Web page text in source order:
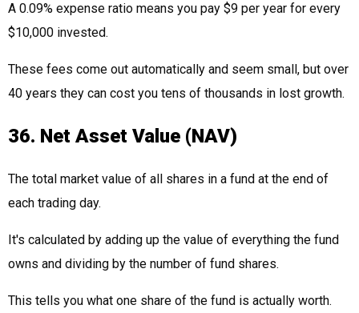
A 0.09% expense ratio means you pay $9 per year for every
$10,000 invested.
These fees come out automatically and seem small, but over
40 years they can cost you tens of thousands in lost growth.
36. Net Asset Value (NAV)
The total market value of all shares in a fund at the end of
each trading day.
It's calculated by adding up the value of everything the fund
owns and dividing by the number of fund shares.
This tells you what one share of the fund is actually worth.